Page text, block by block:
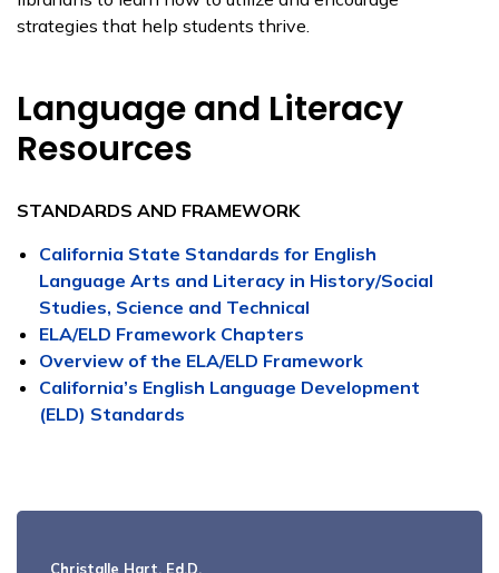
strategies that help students thrive.
Language and Literacy
Resources
STANDARDS AND FRAMEWORK
California State Standards for English
Language Arts and Literacy in History/Social
Studies, Science and Technical
ELA/ELD Framework Chapters
Overview of the ELA/ELD Framework
California’s English Language Development
(ELD) Standards
Christalle Hart, Ed.D.